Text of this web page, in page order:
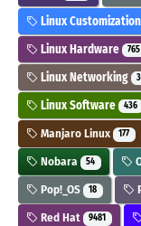
Linux
Linux Hardware 765
Linux Networking
Linux Software 436
Manjaro Linux 177
Nobara 54
Pop!_OS 18
Red Hat 9481